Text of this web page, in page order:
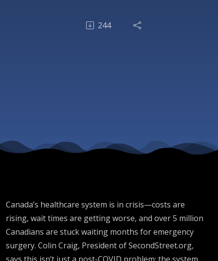
244
Canada’s healthcare system is in crisis—costs are
rising, wait times are getting worse, and over 5 million
Canadians are stuck waiting months for emergency
surgery. Colin Craig, President of SecondStreet.org,